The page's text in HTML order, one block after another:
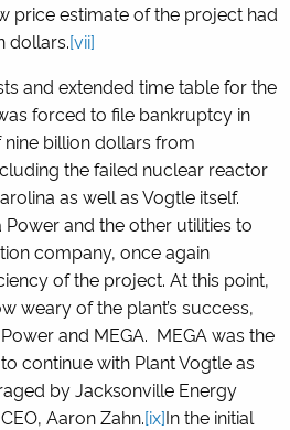
price estimate of the project had
dollars.[vii]
and extended time table for the
forced to file bankruptcy in
billion dollars from
the failed nuclear reactor
as well as Vogtle itself.
and the other utilities to
company, once again
of the project. At this point,
weary of the plant’s success,
and MEGA. MEGA was the
continue with Plant Vogtle as
by Jacksonville Energy
Aaron Zahn.[ix]In the initial